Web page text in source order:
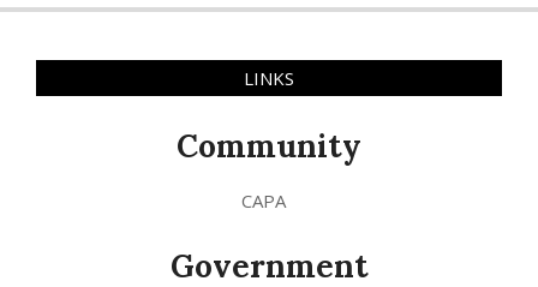
LINKS
Community
CAPA
Government